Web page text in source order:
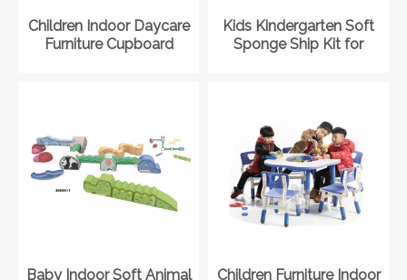
Children Indoor Daycare
Furniture Cupboard
Kids Kindergarten Soft
Sponge Ship Kit for
Baby Indoor Soft Animal
Children Furniture Indoor